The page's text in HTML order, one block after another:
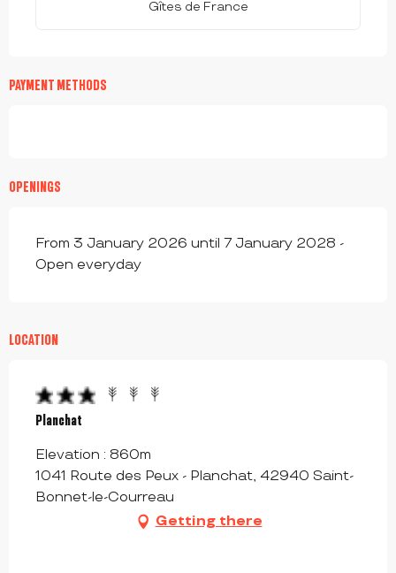
Gîtes de France
PAYMENT METHODS
OPENINGS
From 3 January 2026 until 7 January 2028 -
Open everyday
LOCATION
Planchat
Elevation : 860m
1041 Route des Peux - Planchat, 42940 Saint-
Bonnet-le-Courreau
Getting there